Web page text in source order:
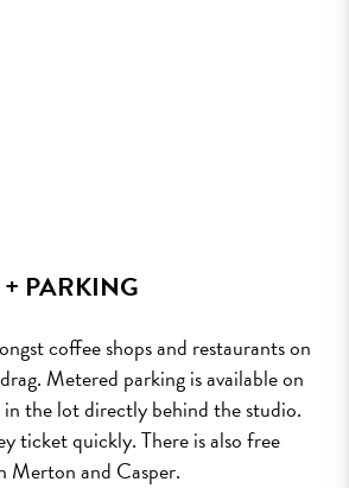
PARKING
coffee shops and restaurants on
Metered parking is available on
the lot directly behind the studio.
ticket quickly. There is also free
Merton and Casper.